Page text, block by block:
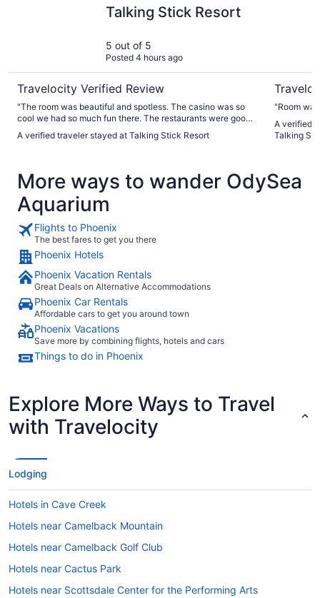
Talking Stick Resort
5 out of 5
Posted 4 hours ago
Travelocity Verified Review
"The room was beautiful and spotless. The casino was so
cool we had so much fun there. The restaurants were good
A verified traveler stayed at Talking Stick Resort
"Room
A verified
Talking
More ways to wander OdySea
Aquarium
Flights to Phoenix
The best fares to get you there
Phoenix Hotels
Phoenix Vacation Rentals
Great Deals on Alternative Accommodations
Phoenix Car Rentals
Affordable cars to get you around town
Phoenix Vacations
Save more by combining flights, hotels and cars
Things to do in Phoenix
Explore More Ways to Travel
with Travelocity
Lodging
Hotels in Cave Creek
Hotels near Camelback Mountain
Hotels near Camelback Golf Club
Hotels near Cactus Park
Hotels near Scottsdale Center for the Performing Arts